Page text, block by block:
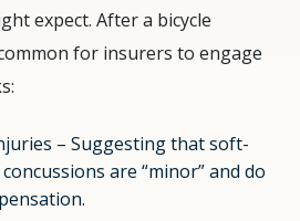
expect. After a bicycle
for insurers to engage
– Suggesting that soft-
are “minor” and do